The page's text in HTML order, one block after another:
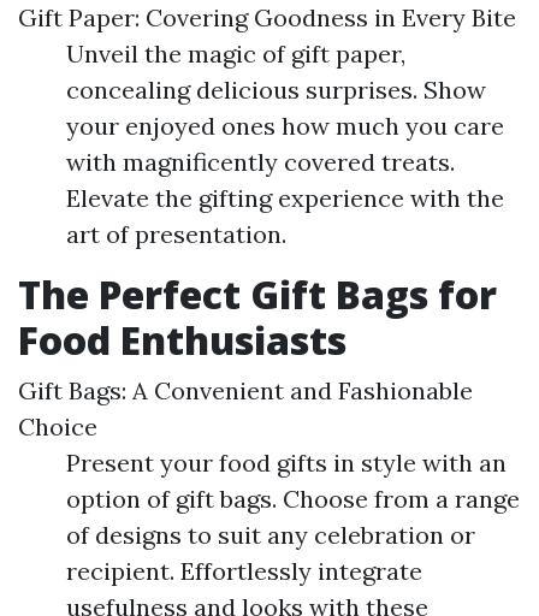
Gift Paper: Covering Goodness in Every Bite
Unveil the magic of gift paper,
concealing delicious surprises. Show
your enjoyed ones how much you care
with magnificently covered treats.
Elevate the gifting experience with the
art of presentation.
The Perfect Gift Bags for
Food Enthusiasts
Gift Bags: A Convenient and Fashionable
Choice
Present your food gifts in style with an
option of gift bags. Choose from a range
of designs to suit any celebration or
recipient. Effortlessly integrate
usefulness and looks with these